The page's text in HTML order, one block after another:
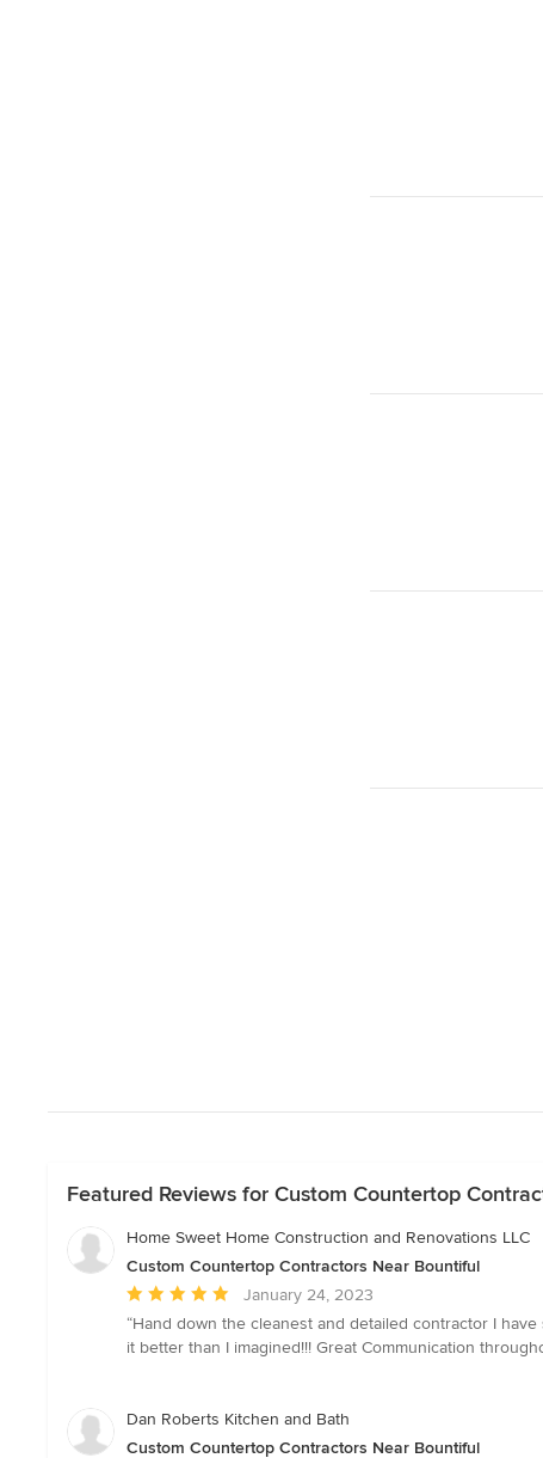
Featured Reviews for Custom Countertop
Home Sweet Home Construction and Renovations LLC
Custom Countertop Contractors Near Bountiful
Average
rating:
5
5
January 24, 2023
“Hand down the cleanest and detailed contractor I
it better than I imagined!!! Great Communication
Dan Roberts Kitchen and Bath
Custom Countertop Contractors Near Bountiful